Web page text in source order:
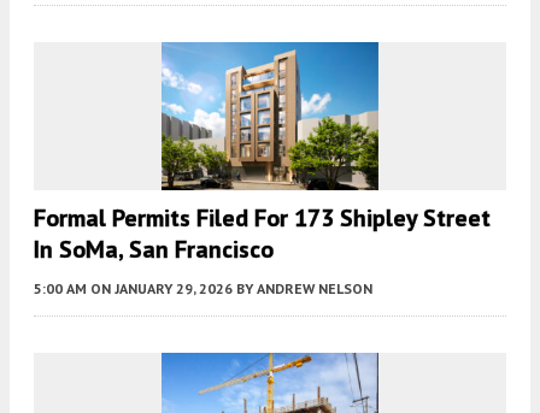
Formal Permits Filed For 173 Shipley Street
In SoMa, San Francisco
5:00 AM ON JANUARY 29, 2026 BY ANDREW NELSON